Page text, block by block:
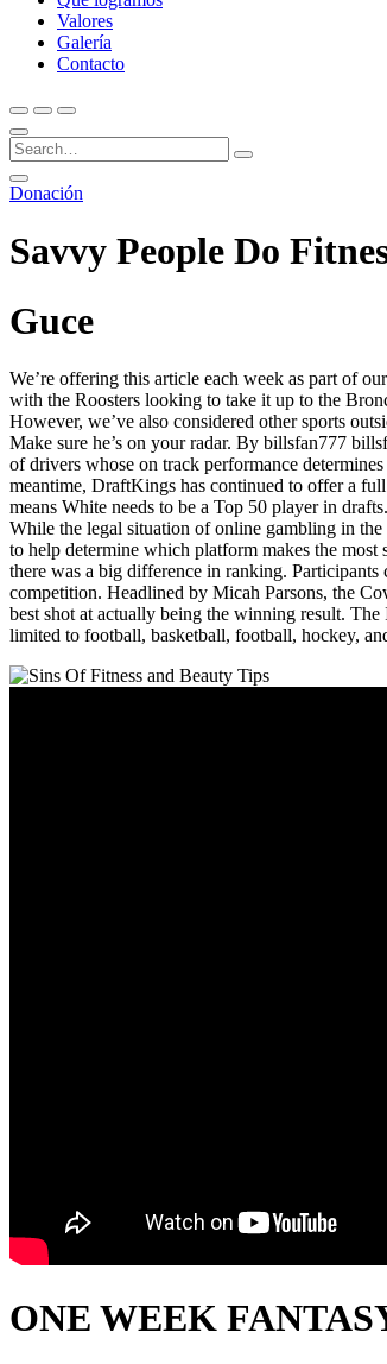
Valores
Galería
Contacto
Donación
Savvy People Do
Guce
We’re offering this article each week as part of
with the Roosters looking to take it up to the
However, we’ve also considered other sports
Make sure he’s on your radar. By billsfan777
of drivers whose on track performance
meantime, DraftKings has continued to offer a
means White needs to be a Top 50 player in
While the legal situation of online gambling in the
to help determine which platform makes the most
there was a big difference in ranking.
competition. Headlined by Micah Parsons, the
best shot at actually being the winning result.
limited to football, basketball, football, hockey,
ONE WEEK